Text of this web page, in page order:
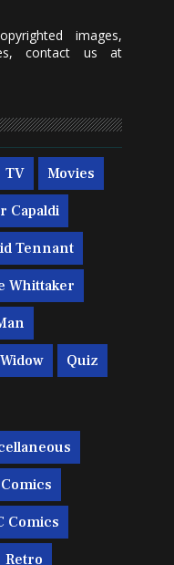
images,
contact us at
TV Movies
Capaldi
Tennant
Whittaker
Quiz
Comics
Retro